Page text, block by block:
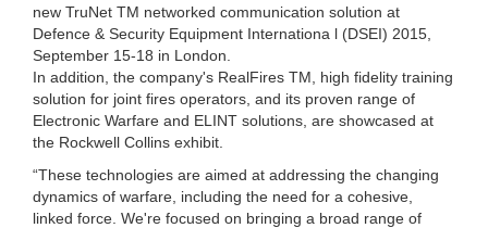
new TruNet TM networked communication solution at
Defence & Security Equipment Internationa l (DSEI) 2015,
September 15-18 in London.
In addition, the company's RealFires TM, high fidelity training
solution for joint fires operators, and its proven range of
Electronic Warfare and ELINT solutions, are showcased at
the Rockwell Collins exhibit.
“These technologies are aimed at addressing the changing
dynamics of warfare, including the need for a cohesive,
linked force. We're focused on bringing a broad range of